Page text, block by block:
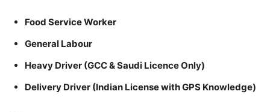
Food Service Worker
General Labour
Heavy Driver (GCC & Saudi Licence Only)
Delivery Driver (Indian License with GPS Knowledge)